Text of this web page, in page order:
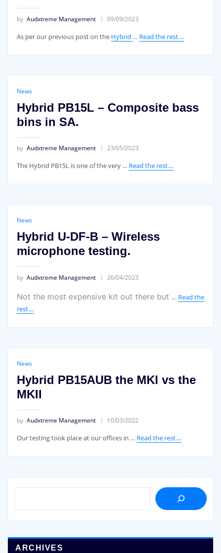
by Audxtreme Management 09/09/2023
As per our previous post on the Hybrid … Read the rest....
News
Hybrid PB15L – Composite bass
bins in SA.
by Audxtreme Management 23/05/2023
The Hybrid PB15L is one of the very … Read the rest....
News
Hybrid U-DF-B – Wireless
microphone testing.
by Audxtreme Management 26/04/2023
Not the most expensive kit out there but … Read the
rest....
News
Hybrid PB15AUB the MKI vs the
MKII
by Audxtreme Management 10/03/2022
Our testing took place at our offices in … Read the rest....
SEARCH
ARCHIVES